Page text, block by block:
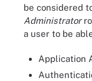
be considered
Administrator
a user to be
Application